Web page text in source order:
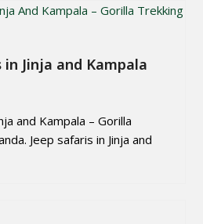
Jinja and Kampala
and Kampala – Gorilla
Jeep safaris in Jinja and